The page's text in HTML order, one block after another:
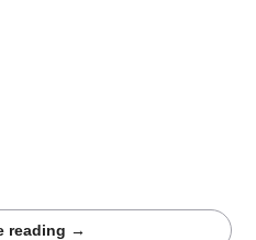
reading →